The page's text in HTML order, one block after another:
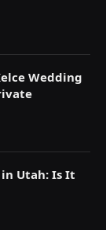
Wedding
Utah: Is It